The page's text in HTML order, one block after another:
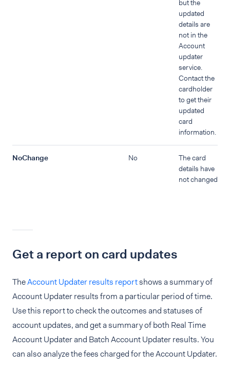
but the
updated
details are
not in the
Account
updater
service.
Contact the
cardholder
to get their
updated
card
information.
NoChange No
The card
details have
not changed.
Get a report on card updates
TheAccount Updater results reportshows a summary of
Account Updater results from a particular period of time.
Use this report to check the outcomes and statuses of
account updates, and get a summary of both Real Time
Account Updater and Batch Account Updater results. You
can also analyze the fees charged for the Account Updater.